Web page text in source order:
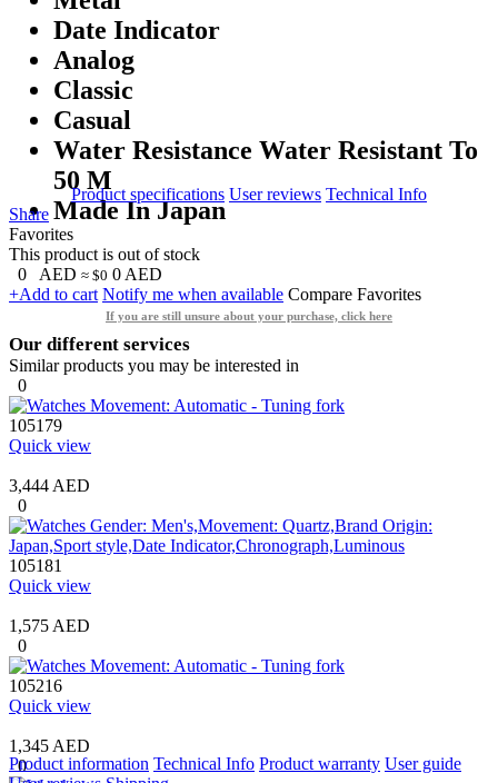
Date Indicator
Analog
Classic
Casual
Water Resistance Water Resistant To
50 M
Made In Japan
Product specifications User reviews Technical Info
Share
Favorites
This product is out of stock
0
AED ≈ $0 0 AED
+Add to cart Notify me when available Compare Favorites
If you are still unsure about your purchase, click here
Our different services
Similar products you may be interested in
0
105179
Quick view
3,444 AED
0
105181
Quick view
1,575 AED
0
105216
Quick view
1,345 AED
0
Product information Technical Info Product warranty User guide